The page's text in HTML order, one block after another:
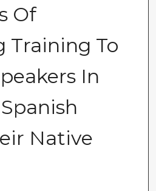
Of
Training To
In
Native